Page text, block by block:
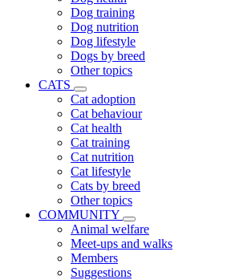
Dog training
Dog nutrition
Dog lifestyle
Dogs by breed
Other topics
CATS
Cat adoption
Cat behaviour
Cat health
Cat training
Cat nutrition
Cat lifestyle
Cats by breed
Other topics
COMMUNITY
Animal welfare
Meet-ups and walks
Members
Suggestions